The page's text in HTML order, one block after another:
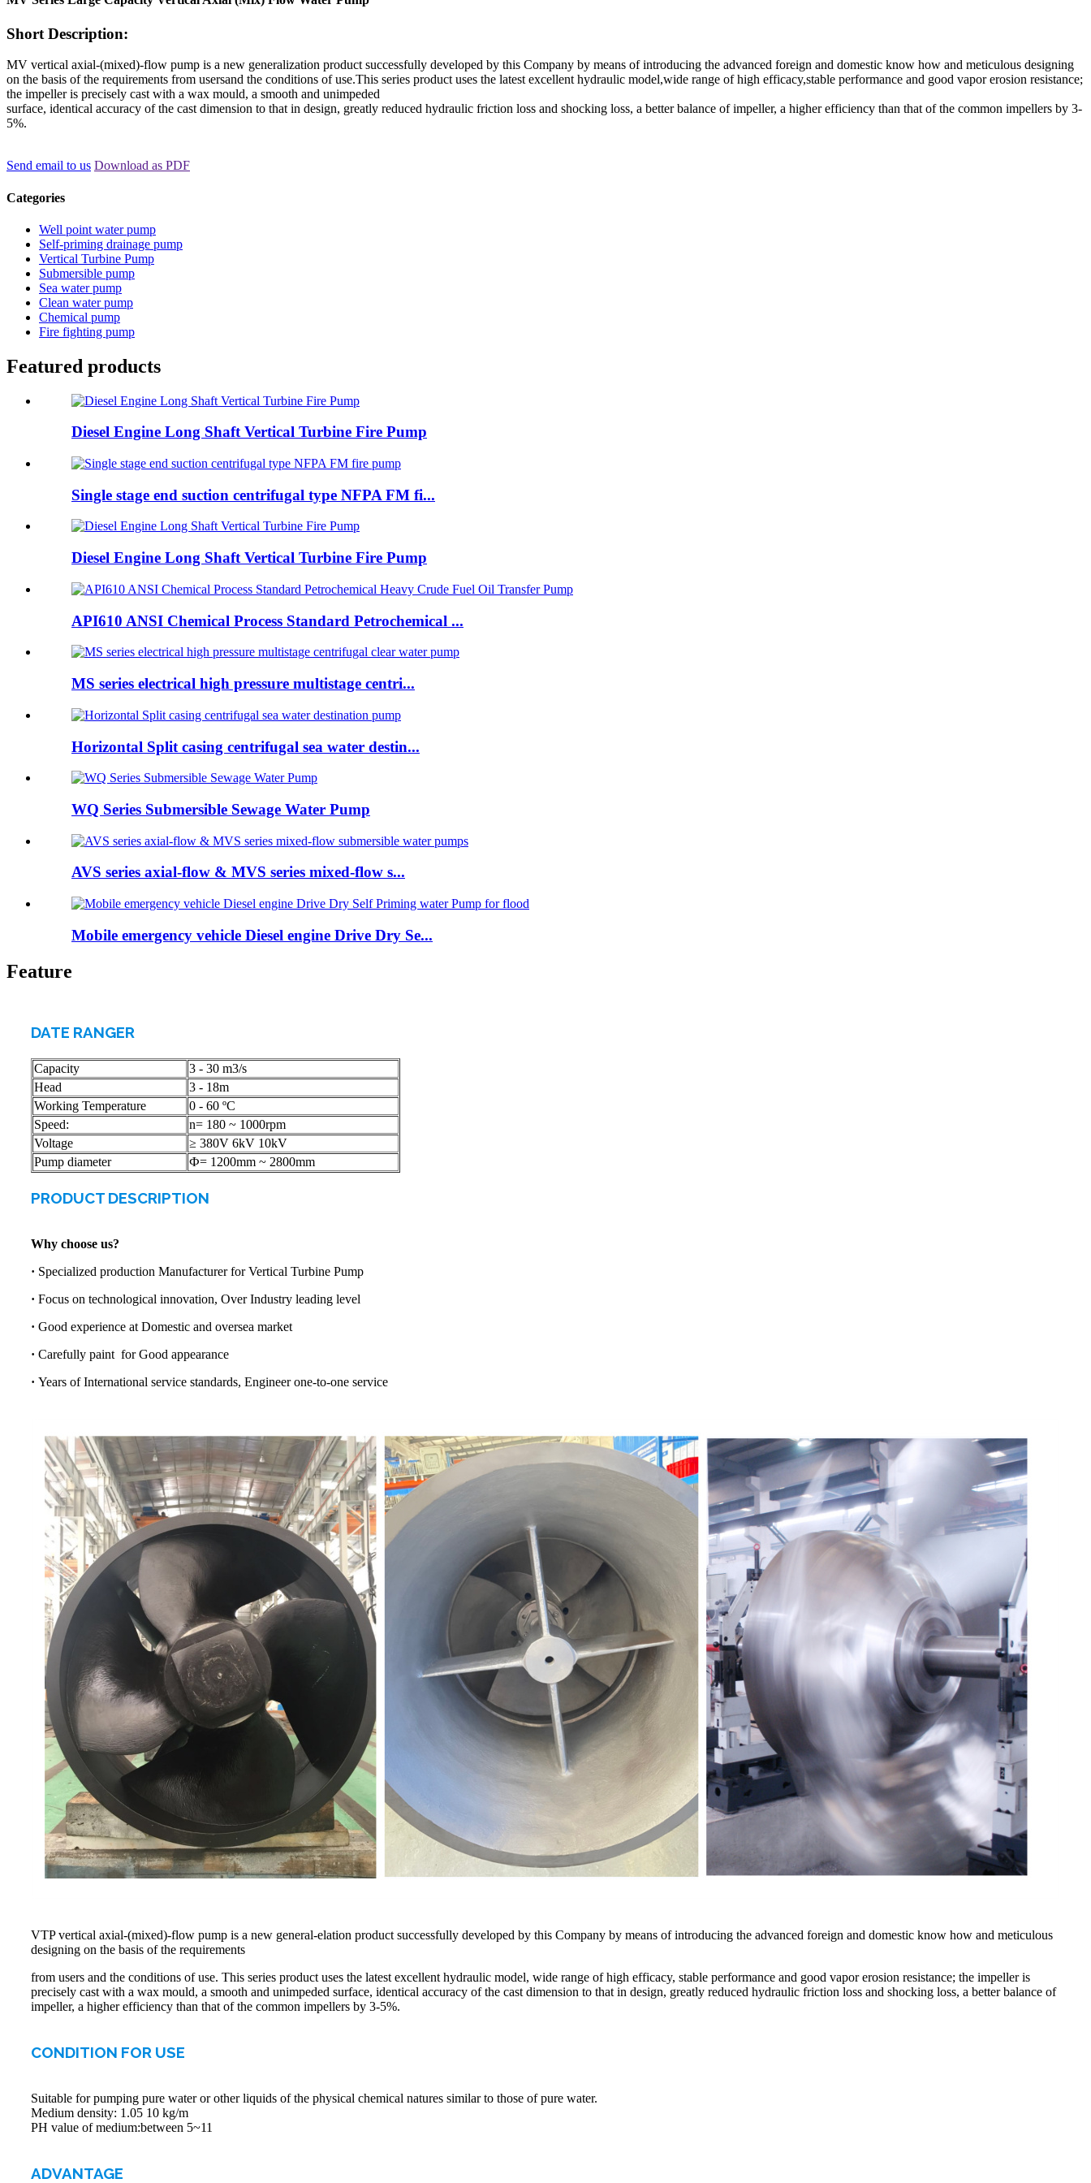
Short Description:
MV vertical axial-(mixed)-flow pump is a new generalization product successfully developed by this Company by means of introducing the advanced foreign and domestic know how and meticulous designing
on the basis of the requirements from usersand the conditions of use.This series product uses the latest excellent hydraulic model,wide range of high efficacy,stable performance and good vapor erosion resistance;
the impeller is precisely cast with a wax mould, a smooth and unimpeded
surface, identical accuracy of the cast dimension to that in design, greatly reduced hydraulic friction loss and shocking loss, a better balance of impeller, a higher efficiency than that of the common impellers by 3-
5%.
Send email to us Download as PDF
Categories
Well point water pump
Self-priming drainage pump
Vertical Turbine Pump
Submersible pump
Sea water pump
Clean water pump
Chemical pump
Fire fighting pump
Featured products
Diesel Engine Long Shaft Vertical Turbine Fire Pump
Single stage end suction centrifugal type NFPA FM fi...
Diesel Engine Long Shaft Vertical Turbine Fire Pump
API610 ANSI Chemical Process Standard Petrochemical ...
MS series electrical high pressure multistage centri...
Horizontal Split casing centrifugal sea water destin...
WQ Series Submersible Sewage Water Pump
AVS series axial-flow & MVS series mixed-flow s...
Mobile emergency vehicle Diesel engine Drive Dry Se...
Feature
DATE RANGER
Capacity
3 - 30 m3/s
Head
3 - 18m
Working Temperature
0 - 60 ºC
Speed:
n= 180 ~ 1000rpm
Voltage
≥ 380V 6kV 10kV
Pump diameter
Ф= 1200mm ~ 2800mm
PRODUCT DESCRIPTION
Why choose us?
· Specialized production Manufacturer for Vertical Turbine Pump
· Focus on technological innovation, Over Industry leading level
· Good experience at Domestic and oversea market
· Carefully paint for Good appearance
· Years of International service standards, Engineer one-to-one service
VTP vertical axial-(mixed)-flow pump is a new general-elation product successfully developed by this Company by means of introducing the advanced foreign and domestic know how and meticulous
designing on the basis of the requirements
from users and the conditions of use. This series product uses the latest excellent hydraulic model, wide range of high efficacy, stable performance and good vapor erosion resistance; the impeller is
precisely cast with a wax mould, a smooth and unimpeded surface, identical accuracy of the cast dimension to that in design, greatly reduced hydraulic friction loss and shocking loss, a better balance of
impeller, a higher efficiency than that of the common impellers by 3-5%.
CONDITION FOR USE
Suitable for pumping pure water or other liquids of the physical chemical natures similar to those of pure water.
Medium density: 1.05 10 kg/m
PH value of medium:between 5~11
ADVANTAGE